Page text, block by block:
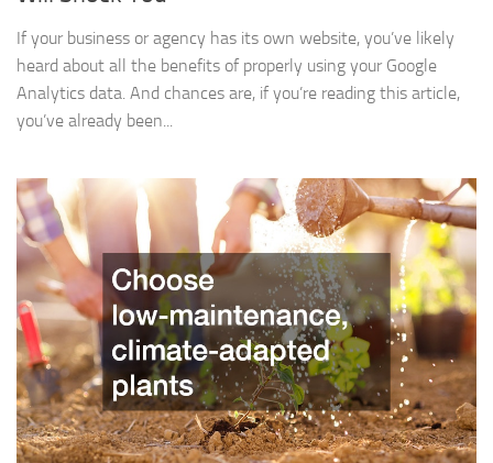
If your business or agency has its own website, you’ve likely
heard about all the benefits of properly using your Google
Analytics data. And chances are, if you’re reading this article,
you’ve already been...